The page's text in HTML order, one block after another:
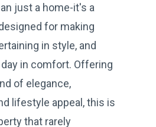
just a home-it's a
for making
in style, and
in comfort. Offering
of elegance,
lifestyle appeal, this is
that rarely